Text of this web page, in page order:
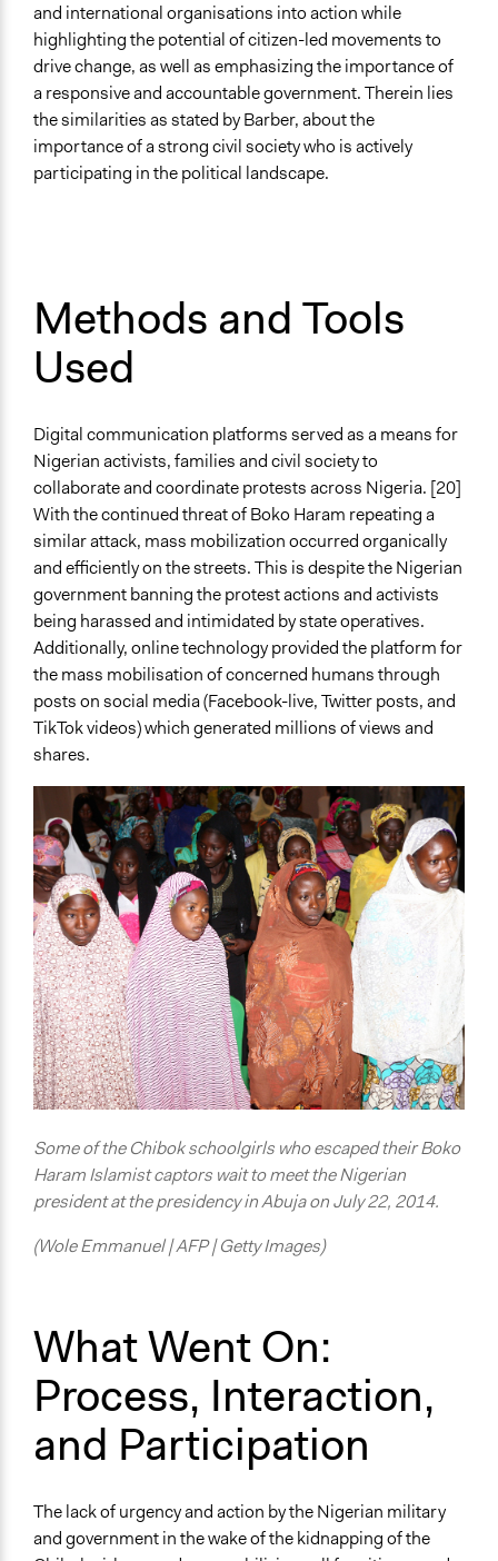
and international organisations into action while
highlighting the potential of citizen-led movements to
drive change, as well as emphasizing the importance of
a responsive and accountable government. Therein lies
the similarities as stated by Barber, about the
importance of a strong civil society who is actively
participating in the political landscape.
Methods and Tools
Used
Digital communication platforms served as a means for
Nigerian activists, families and civil society to
collaborate and coordinate protests across Nigeria. [20]
With the continued threat of Boko Haram repeating a
similar attack, mass mobilization occurred organically
and efficiently on the streets. This is despite the Nigerian
government banning the protest actions and activists
being harassed and intimidated by state operatives.
Additionally, online technology provided the platform for
the mass mobilisation of concerned humans through
posts on social media (Facebook-live, Twitter posts, and
TikTok videos) which generated millions of views and
shares.
Some of the Chibok schoolgirls who escaped their Boko
Haram Islamist captors wait to meet the Nigerian
president at the presidency in Abuja on July 22, 2014.
(Wole Emmanuel | AFP | Getty Images)
What Went On:
Process, Interaction,
and Participation
The lack of urgency and action by the Nigerian military
and government in the wake of the kidnapping of the